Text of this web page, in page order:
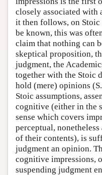
closely associated with
it then follows, on Stoic
be known, this was
claim that nothing can
skeptical proposition,
judgment, the
together with the Stoic
hold (mere) opinions
Stoic assumptions,
cognitive (either in the
sense which covers
perceptual,
of their contents), is
judgment an opinion.
cognitive impressions,
suspending judgment